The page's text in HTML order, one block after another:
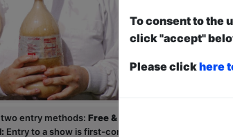
4****
entry methods: Free & Unticketed
Entry to a show is first-come, first served at the
To consent to the
click "accept"
Please clickhere